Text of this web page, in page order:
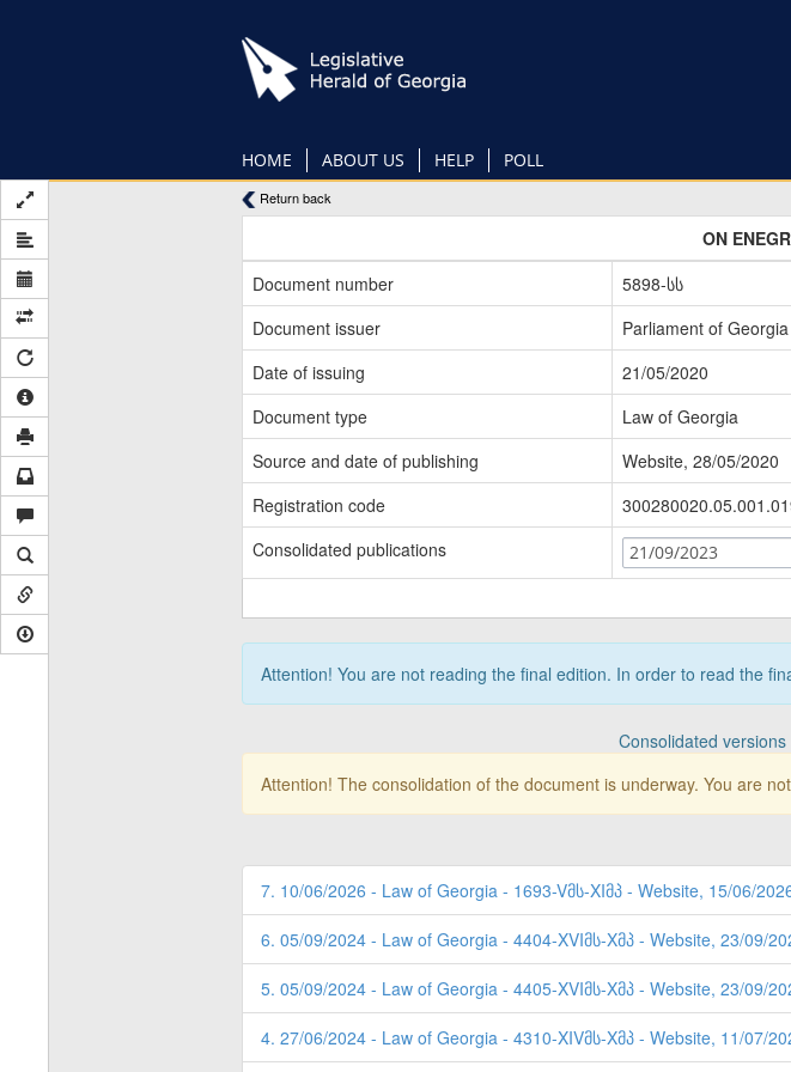
HOME ABOUT US HELP POLL
Return back
ON
Document number
5898-სს
Document issuer
Parliament of Georgia
Date of issuing
21/05/2020
Document type
Law of Georgia
Source and date of publishing
Website, 28/05/2020
Registration code
Consolidated publications
21/09/2023
Attention! You are not reading the final edition. In order to read the
Consolidated
Attention! The consolidation of the document is underway. You are
7. 10/06/2026 - Law of Georgia - 1693-Vმს-XIმპ - Website, 15/06/
6. 05/09/2024 - Law of Georgia - 4404-XVIმს-Xმპ - Website, 23/09/
5. 05/09/2024 - Law of Georgia - 4405-XVIმს-Xმპ - Website, 23/09/
4. 27/06/2024 - Law of Georgia - 4310-XIVმს-Xმპ - Website, 11/07/